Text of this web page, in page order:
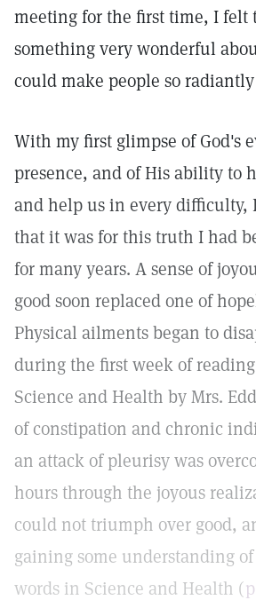
meeting for the first time, I felt
something very wonderful
could make people so
With my first glimpse of God's
presence, and of His ability to
and help us in every difficulty,
that it was for this truth I had
for many years. A sense of
good soon replaced one of
Physical ailments began to
during the first week of
Science and Health by Mrs.
of constipation and chronic
an attack of pleurisy was
hours through the joyous
could not triumph over good,
gaining some understanding of
words in Science and Health (